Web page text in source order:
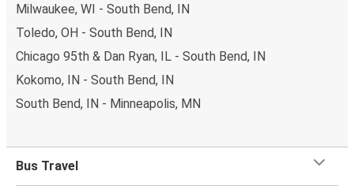
Milwaukee, WI - South Bend, IN
Toledo, OH - South Bend, IN
Chicago 95th & Dan Ryan, IL - South Bend, IN
Kokomo, IN - South Bend, IN
South Bend, IN - Minneapolis, MN
Bus Travel